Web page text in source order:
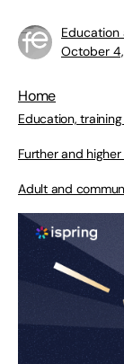
Education
October
Home
Education,
Further and
Adult and